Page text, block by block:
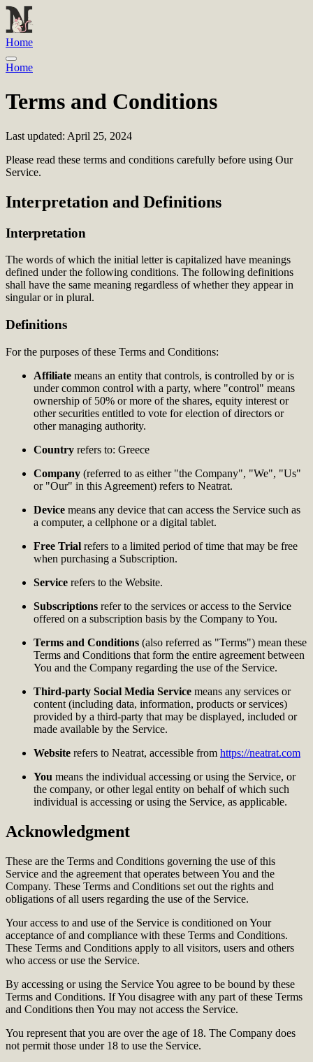
Home
Home
Terms and Conditions
Last updated: April 25, 2024
Please read these terms and conditions carefully before using Our
Service.
Interpretation and Definitions
Interpretation
The words of which the initial letter is capitalized have meanings
defined under the following conditions. The following definitions
shall have the same meaning regardless of whether they appear in
singular or in plural.
Definitions
For the purposes of these Terms and Conditions:
Affiliate means an entity that controls, is controlled by or is
under common control with a party, where "control" means
ownership of 50% or more of the shares, equity interest or
other securities entitled to vote for election of directors or
other managing authority.
Country refers to: Greece
Company (referred to as either "the Company", "We", "Us"
or "Our" in this Agreement) refers to Neatrat.
Device means any device that can access the Service such as
a computer, a cellphone or a digital tablet.
Free Trial refers to a limited period of time that may be free
when purchasing a Subscription.
Service refers to the Website.
Subscriptions refer to the services or access to the Service
offered on a subscription basis by the Company to You.
Terms and Conditions (also referred as "Terms") mean these
Terms and Conditions that form the entire agreement between
You and the Company regarding the use of the Service.
Third-party Social Media Service means any services or
content (including data, information, products or services)
provided by a third-party that may be displayed, included or
made available by the Service.
Website refers to Neatrat, accessible from https://neatrat.com
You means the individual accessing or using the Service, or
the company, or other legal entity on behalf of which such
individual is accessing or using the Service, as applicable.
Acknowledgment
These are the Terms and Conditions governing the use of this
Service and the agreement that operates between You and the
Company. These Terms and Conditions set out the rights and
obligations of all users regarding the use of the Service.
Your access to and use of the Service is conditioned on Your
acceptance of and compliance with these Terms and Conditions.
These Terms and Conditions apply to all visitors, users and others
who access or use the Service.
By accessing or using the Service You agree to be bound by these
Terms and Conditions. If You disagree with any part of these Terms
and Conditions then You may not access the Service.
You represent that you are over the age of 18. The Company does
not permit those under 18 to use the Service.